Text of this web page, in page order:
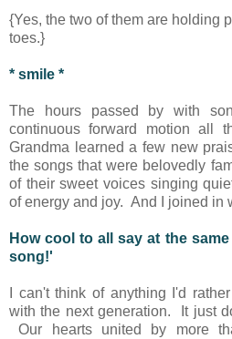
{Yes, the two of them are holding
toes.}
* smile *
The hours passed by with
continuous forward motion all
Grandma learned a few new
the songs that were belovedly
of their sweet voices singing
of energy and joy. And I joined in
How cool to all say at the same
song!'
I can't think of anything I'd
with the next generation. It just
Our hearts united by more